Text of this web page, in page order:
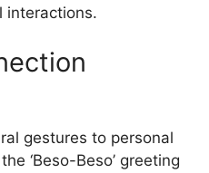
interactions.
gestures to personal
‘Beso-Beso’ greeting